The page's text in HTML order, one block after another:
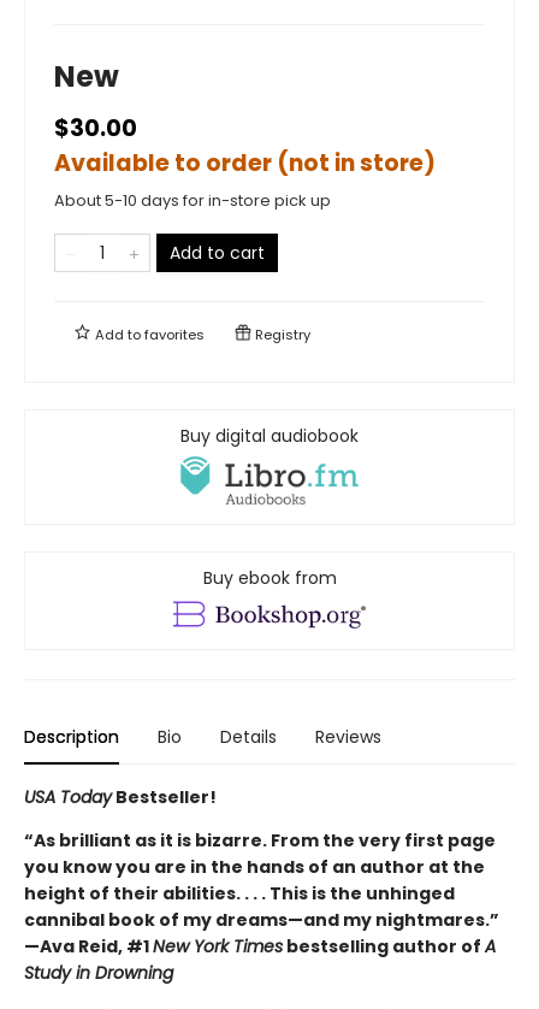
New
$30.00
Available to order (not in store)
About 5-10 days for in-store pick up
Add to cart
Add tofavorites Registry
Buy digital audiobook
Buy ebook from
Description Bio Details Reviews
USA TodayBestseller!
“As brilliant as it is bizarre. From the very first page
you know you are in the hands of an author at the
height of their abilities. . . . This is the unhinged
cannibal book of my dreams—and my nightmares.”
—Ava Reid, #1New York Times bestselling author ofA
Study in Drowning